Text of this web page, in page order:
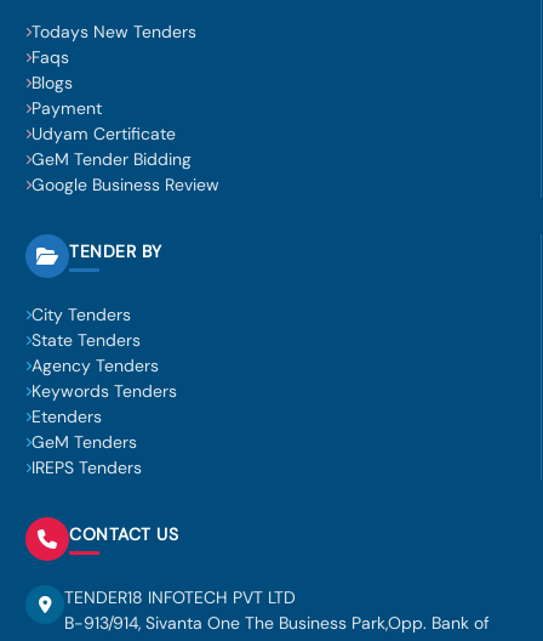
Todays New Tenders
Faqs
Blogs
Payment
Udyam Certificate
GeM Tender Bidding
Google Business Review
TENDER BY
City Tenders
State Tenders
Agency Tenders
Keywords Tenders
Etenders
GeM Tenders
IREPS Tenders
CONTACT US
TENDER18 INFOTECH PVT LTD
B-913/914, Sivanta One The Business Park,Opp. Bank of